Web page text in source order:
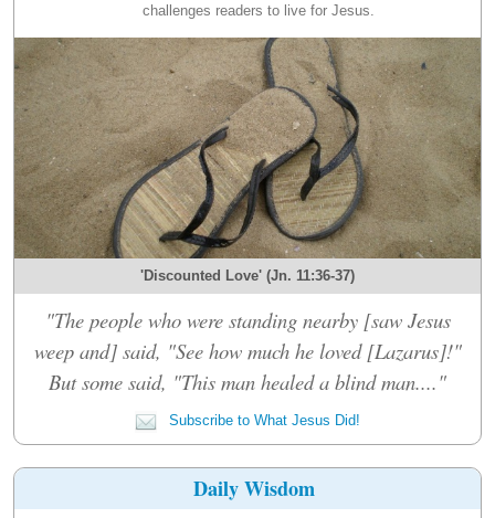
challenges readers to live for Jesus.
'Discounted Love' (Jn. 11:36-37)
"The people who were standing nearby [saw Jesus
weep and] said, "See how much he loved [Lazarus]!"
But some said, "This man healed a blind man...."
Subscribe to What Jesus Did!
Daily Wisdom